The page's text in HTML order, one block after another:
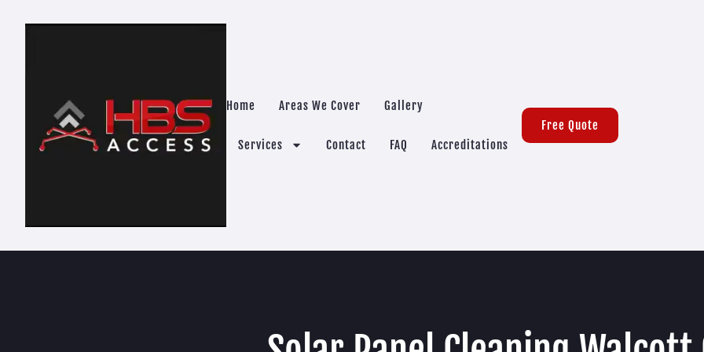
Home Areas We Cover Gallery
Services Contact FAQ Accreditations
Free Quote